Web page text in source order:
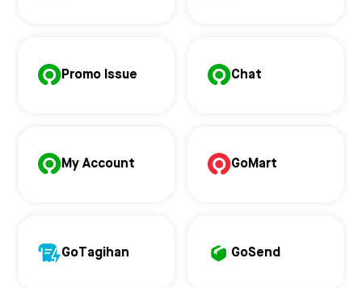
Promo Issue Chat
My Account GoMart
GoTagihan GoSend